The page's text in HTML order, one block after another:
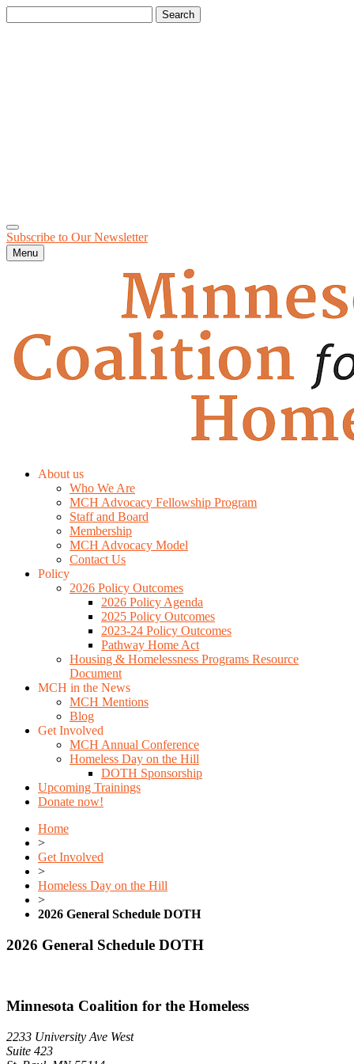
for:
Subscribe to OurNewsletter
Menu
About us
Who We Are
MCH Advocacy Fellowship Program
Staff and Board
Membership
MCH Advocacy Model
Contact Us
Policy
2026 Policy Outcomes
2026 Policy Agenda
2025 Policy Outcomes
2023-24 Policy Outcomes
Pathway Home Act
Housing & Homelessness Programs Resource
Document
MCH in the News
MCH Mentions
Blog
Get Involved
MCH Annual Conference
Homeless Day on the Hill
DOTH Sponsorship
Upcoming Trainings
Donate now!
Home
>
Get Involved
>
Homeless Day on the Hill
>
2026 General Schedule DOTH
2026 General Schedule DOTH
Minnesota Coalition for the Homeless
2233 University Ave West
Suite 423